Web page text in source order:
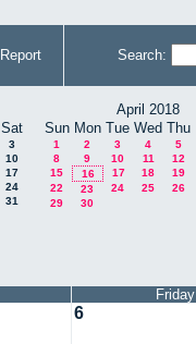
Report Search:
Sat
3
10
17
24
31
April 2018
Sun Mon Tue Wed Thu
1 2 3 4 5
8
9 10 11 12
15
16 17 18 19
22
23 24 25 26
29
30
Friday
6